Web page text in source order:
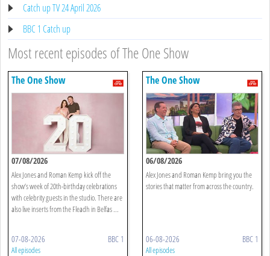
Catch up TV 24 April 2026
BBC 1 Catch up
Most recent episodes of The One Show
The One Show
07/08/2026
Alex Jones and Roman Kemp kick off the
show’s week of 20th-birthday celebrations
with celebrity guests in the studio. There are
also live inserts from the Fleadh in Belfas ...
07-08-2026 BBC 1
All episodes
The One Show
06/08/2026
Alex Jones and Roman Kemp bring you the
stories that matter from across the country.
06-08-2026 BBC 1
All episodes